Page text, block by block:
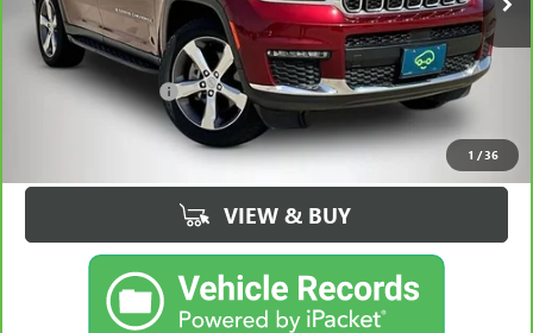
1 /36
Less
Retail Price $25,250
Documentation Fee +$180
$25,430
VIEW & BUY